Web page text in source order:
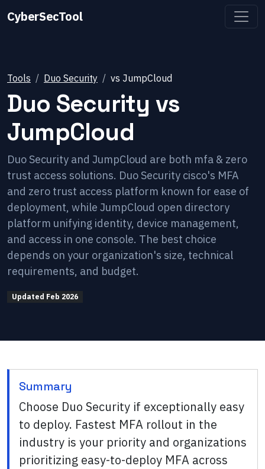
CyberSecTool
Tools Duo Security vs JumpCloud
Duo Security vs
JumpCloud
Duo Security and JumpCloud are both mfa & zero
trust access solutions. Duo Security cisco's MFA
and zero trust access platform known for ease of
deployment, while JumpCloud open directory
platform unifying identity, device management,
and access in one console. The best choice
depends on your organization's size, technical
requirements, and budget.
Updated Feb 2026
Summary
Choose Duo Security if exceptionally easy
to deploy. Fastest MFA rollout in the
industry is your priority and organizations
prioritizing easy-to-deploy MFA across